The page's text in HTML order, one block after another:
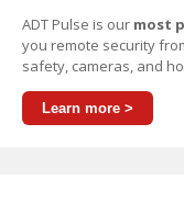
ADT Pulse is our most
you remote security
safety, cameras, and
Learn more >